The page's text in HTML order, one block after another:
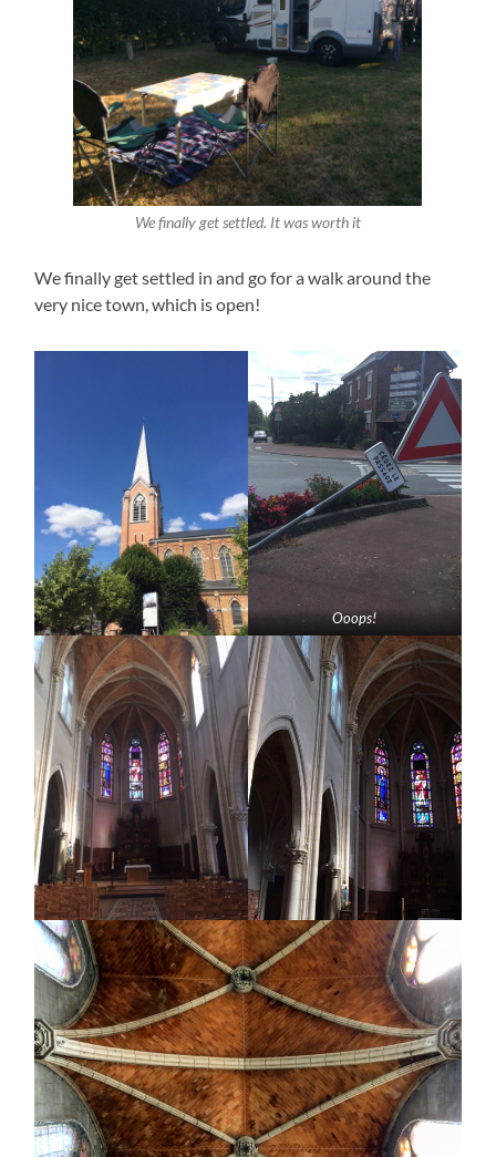
We finally get settled. It was worth it
We finally get settled in and go for a walk around the
very nice town, which is open!
Ooops!